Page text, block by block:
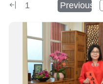
1 Previous